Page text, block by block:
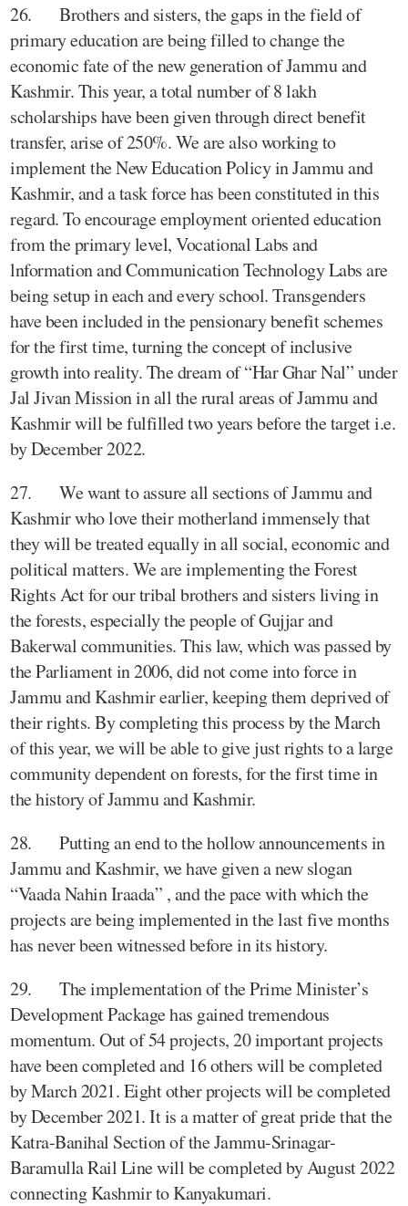
26. Brothers and sisters, the gaps in the field of
primary education are being filled to change the
economic fate of the new generation of Jammu and
Kashmir. This year, a total number of 8 lakh
scholarships have been given through direct benefit
transfer, arise of 250%. We are also working to
implement the New Education Policy in Jammu and
Kashmir, and a task force has been constituted in this
regard. To encourage employment oriented education
from the primary level, Vocational Labs and
lnformation and Communication Technology Labs are
being setup in each and every school. Transgenders
have been included in the pensionary benefit schemes
for the first time, turning the concept of inclusive
growth into reality. The dream of “Har Ghar Nal” under
Jal Jivan Mission in all the rural areas of Jammu and
Kashmir will be fulfilled two years before the target i.e.
by December 2022.
27. We want to assure all sections of Jammu and
Kashmir who love their motherland immensely that
they will be treated equally in all social, economic and
political matters. We are implementing the Forest
Rights Act for our tribal brothers and sisters living in
the forests, especially the people of Gujjar and
Bakerwal communities. This law, which was passed by
the Parliament in 2006, did not come into force in
Jammu and Kashmir earlier, keeping them deprived of
their rights. By completing this process by the March
of this year, we will be able to give just rights to a large
community dependent on forests, for the first time in
the history of Jammu and Kashmir.
28. Putting an end to the hollow announcements in
Jammu and Kashmir, we have given a new slogan
“Vaada Nahin Iraada” , and the pace with which the
projects are being implemented in the last five months
has never been witnessed before in its history.
29. The implementation of the Prime Minister’s
Development Package has gained tremendous
momentum. Out of 54 projects, 20 important projects
have been completed and 16 others will be completed
by March 2021. Eight other projects will be completed
by December 2021. It is a matter of great pride that the
Katra-Banihal Section of the Jammu-Srinagar-
Baramulla Rail Line will be completed by August 2022
connecting Kashmir to Kanyakumari.